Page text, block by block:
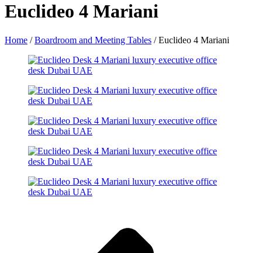
Euclideo 4 Mariani
Home / Boardroom and Meeting Tables / Euclideo 4 Mariani